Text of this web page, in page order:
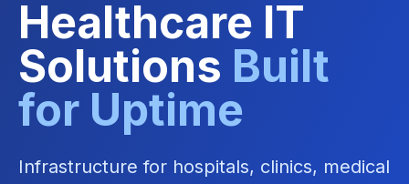
Healthcare IT
Solutions Built
for Uptime
Infrastructure for hospitals, clinics, medical